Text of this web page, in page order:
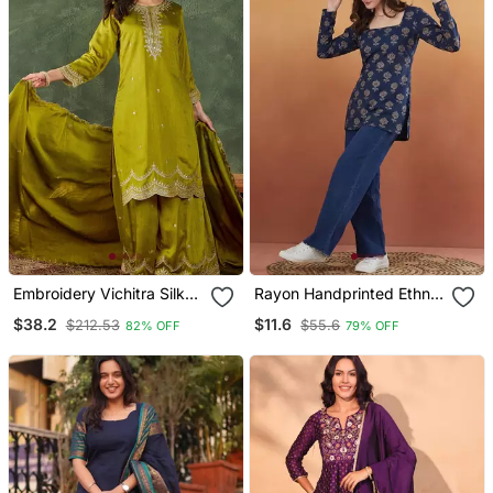
Embroidery Vichitra Silk
Kurta Sharara And
$38.2 $212.53 82% OFF
Rayon Handprinted Ethnic
$11.6 $55.6 79% OFF